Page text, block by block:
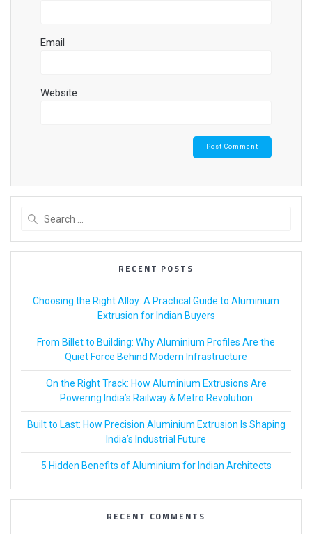
Email
Website
RECENT POSTS
Choosing the Right Alloy: A Practical Guide to Aluminium
Extrusion for Indian Buyers
From Billet to Building: Why Aluminium Profiles Are the
Quiet Force Behind Modern Infrastructure
On the Right Track: How Aluminium Extrusions Are
Powering India’s Railway & Metro Revolution
Built to Last: How Precision Aluminium Extrusion Is Shaping
India’s Industrial Future
5 Hidden Benefits of Aluminium for Indian Architects
RECENT COMMENTS